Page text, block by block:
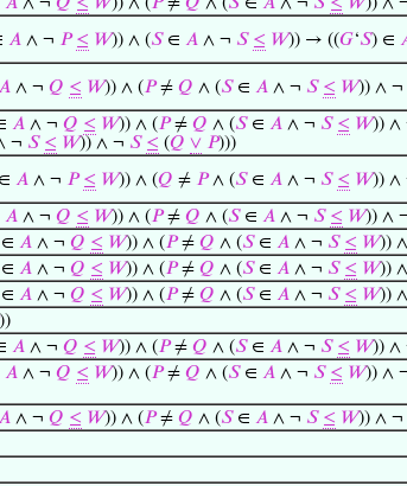
𝐴 ∧ ¬ 𝑃 ≤ 𝑊)) ∧ (𝑆∈ 𝐴 ∧ ¬ 𝑆 ≤ 𝑊)) → ((𝐺‘𝑆) ∈
∧ ¬ 𝑄 ≤ 𝑊)) ∧ (𝑃≠ 𝑄 ∧ (𝑆∈ 𝐴 ∧ ¬ 𝑆 ≤ 𝑊)) ∧ ¬
𝐴 ∧ ¬ 𝑄 ≤ 𝑊)) ∧ (𝑃≠ 𝑄 ∧ (𝑆∈ 𝐴 ∧ ¬ 𝑆 ≤ 𝑊)) ∧
¬ 𝑆 ≤ 𝑊)) ∧ ¬ 𝑆 ≤ (𝑄 ∨ 𝑃)))
𝐴 ∧ ¬ 𝑃 ≤ 𝑊)) ∧ (𝑄 ≠ 𝑃∧ (𝑆∈ 𝐴 ∧ ¬ 𝑆 ≤ 𝑊)) ∧
𝐴 ∧ ¬ 𝑄 ≤ 𝑊)) ∧ (𝑃≠ 𝑄 ∧ (𝑆∈ 𝐴 ∧ ¬ 𝑆 ≤ 𝑊)) ∧
∈ 𝐴 ∧ ¬ 𝑄 ≤ 𝑊)) ∧ (𝑃≠ 𝑄 ∧ (𝑆∈ 𝐴 ∧ ¬ 𝑆 ≤ 𝑊))
∈ 𝐴 ∧ ¬ 𝑄 ≤ 𝑊)) ∧ (𝑃≠ 𝑄 ∧ (𝑆∈ 𝐴 ∧ ¬ 𝑆 ≤ 𝑊))
∈ 𝐴 ∧ ¬ 𝑄 ≤ 𝑊)) ∧ (𝑃≠ 𝑄 ∧ (𝑆∈ 𝐴 ∧ ¬ 𝑆 ≤ 𝑊))
))
𝐴 ∧ ¬ 𝑄 ≤ 𝑊)) ∧ (𝑃≠ 𝑄 ∧ (𝑆∈ 𝐴 ∧ ¬ 𝑆 ≤ 𝑊)) ∧
𝐴 ∧ ¬ 𝑄 ≤ 𝑊)) ∧ (𝑃≠ 𝑄 ∧ (𝑆∈ 𝐴 ∧ ¬ 𝑆 ≤ 𝑊)) ∧
∧ ¬ 𝑄 ≤ 𝑊)) ∧ (𝑃≠ 𝑄 ∧ (𝑆∈ 𝐴 ∧ ¬ 𝑆 ≤ 𝑊)) ∧ ¬